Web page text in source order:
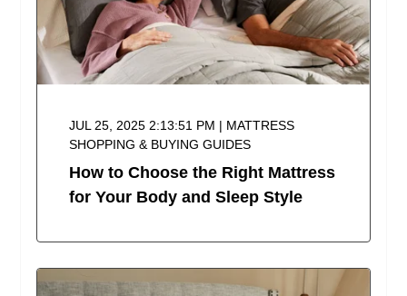
JUL 25, 2025 2:13:51 PM | MATTRESS
SHOPPING & BUYING GUIDES
How to Choose the Right Mattress
for Your Body and Sleep Style